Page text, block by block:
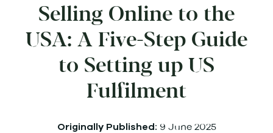
Selling Online to the
USA: A Five-Step Guide
to Setting up US
Fulfilment
Originally Published: 9 June 2025